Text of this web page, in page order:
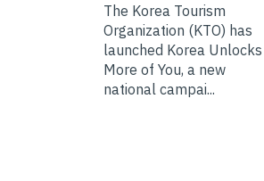
The Korea Tourism
Organization (KTO) has
launched Korea Unlocks
More of You, a new
national campai...